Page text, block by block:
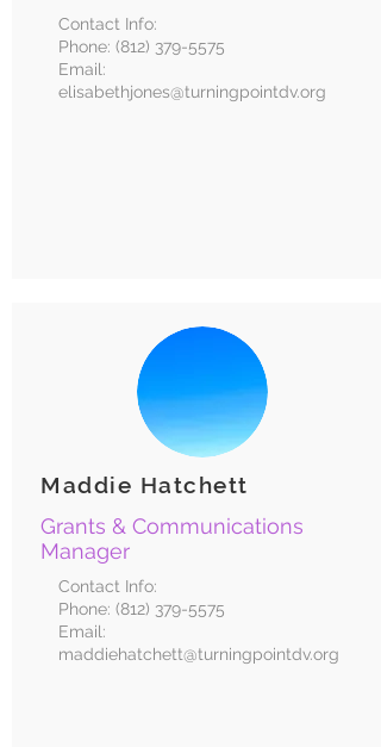
Contact Info:
Phone: (812) 379-5575
Email:
elisabethjones@turningpointdv.org
Maddie Hatchett
Grants & Communications
Manager
Contact Info:
Phone: (812) 379-5575
Email:
maddiehatchett@turningpointdv.org